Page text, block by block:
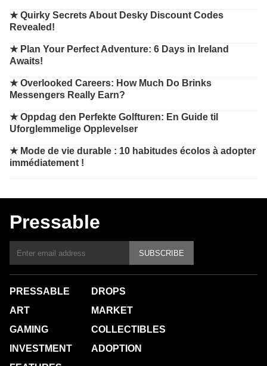
★Quirky Secrets About Desky Discount Codes
Revealed!
★ Plan Your Perfect Adventure: 6 Days in Ireland
Awaits!
★Overlooked Careers: How Much Do Brinks
Messengers Really Earn?
★Oppdag den Perfekte Golfturen: En Guide til
Uforglemmelige Opplevelser
★ Mode de vie durable : 10 habitudes écolos à adopter
immédiatement !
Pressable
SUBSCRIBE
PRESSABLE
ART
GAMING
INVESTMENT
DROPS
MARKET
COLLECTIBLES
ADOPTION